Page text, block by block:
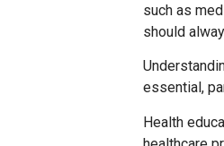
such as
should
essential,
Health